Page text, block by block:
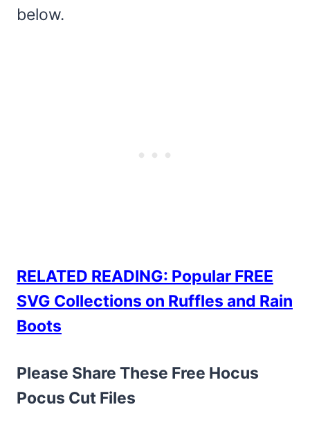
below.
RELATED READING: Popular FREE
SVG Collections on Ruffles and Rain
Boots
Please Share These Free Hocus
Pocus Cut Files